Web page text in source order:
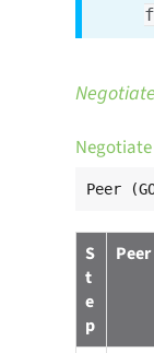
Negotiate
Peer
S
t
e
p
Peer